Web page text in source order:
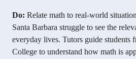
Do: Relate math to real-world
Santa Barbara struggle to see the
everyday lives. Tutors guide students
College to understand how math is